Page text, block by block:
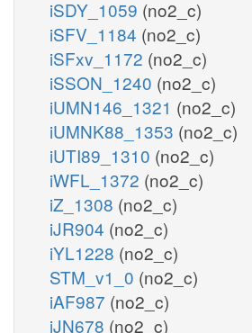
iSDY_1059 (no2_c)
iSFV_1184 (no2_c)
iSFxv_1172 (no2_c)
iSSON_1240 (no2_c)
iUMN146_1321 (no2_c)
iUMNK88_1353 (no2_c)
iUTI89_1310 (no2_c)
iWFL_1372 (no2_c)
iZ_1308 (no2_c)
iJR904 (no2_c)
iYL1228 (no2_c)
STM_v1_0 (no2_c)
iAF987 (no2_c)
iJN678 (no2_c)